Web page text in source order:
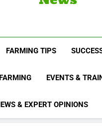
News
FARMING TIPS
EVENTS &
& EXPERT OPINIONS